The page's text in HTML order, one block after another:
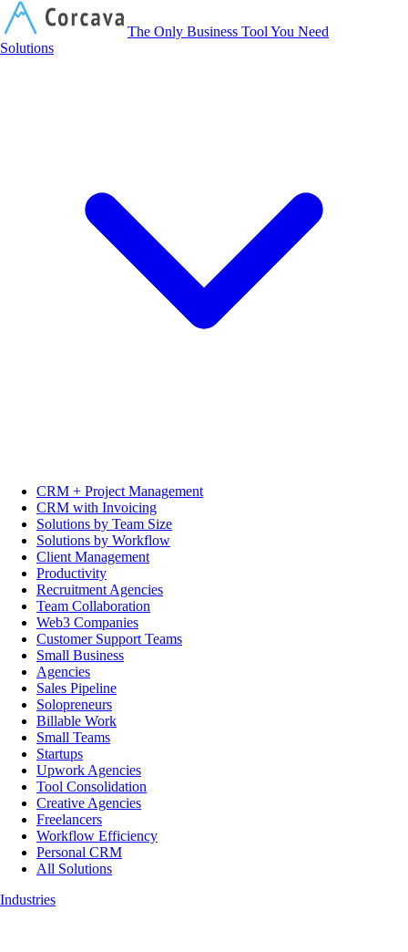
The Only Business Tool You Need
Solutions
CRM + Project Management
CRM with Invoicing
Solutions by Team Size
Solutions by Workflow
Client Management
Productivity
Recruitment Agencies
Team Collaboration
Web3 Companies
Customer Support Teams
Small Business
Agencies
Sales Pipeline
Solopreneurs
Billable Work
Small Teams
Startups
Upwork Agencies
Tool Consolidation
Creative Agencies
Freelancers
Workflow Efficiency
Personal CRM
All Solutions
Industries